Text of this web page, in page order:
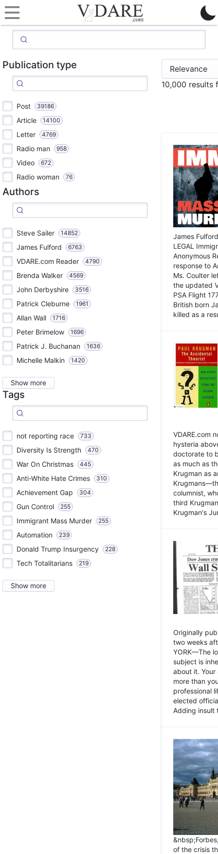
Publication type
Post 39186
Article 14100
Letter 4769
Radio man 958
Video 672
Radio woman 76
Authors
Steve Sailer 14852
James Fulford 6763
VDARE.com Reader 4790
Brenda Walker 4569
John Derbyshire 3516
Patrick Cleburne 1961
Allan Wall 1716
Peter Brimelow 1696
Patrick J. Buchanan 1636
Michelle Malkin 1420
Show more
Tags
not reporting race 733
Diversity Is Strength 470
War On Christmas 445
Anti-White Hate Crimes 310
Achievement Gap 304
Gun Control 255
Immigrant Mass Murder 255
Automation 239
Donald Trump Insurgency 228
Tech Totalitarians 219
Show more
10,000 results
James
LEGAL
Anonymous
response to
Ms. Coulter
the updated
PSA Flight
British born
killed as a
VDARE.com
hysteria
doctorate to
as much as
Krugman as
columnist,
third
Krugman's
Originally
two weeks
YORK—The
subject is
about it.
more than
professional
elected
Adding insult
of the crisis